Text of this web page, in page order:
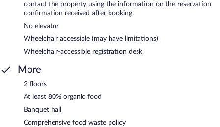
contact the property using the information on the reservation
confirmation received after booking.
No elevator
Wheelchair accessible (may have limitations)
Wheelchair-accessible registration desk
More
2 floors
At least 80% organic food
Banquet hall
Comprehensive food waste policy